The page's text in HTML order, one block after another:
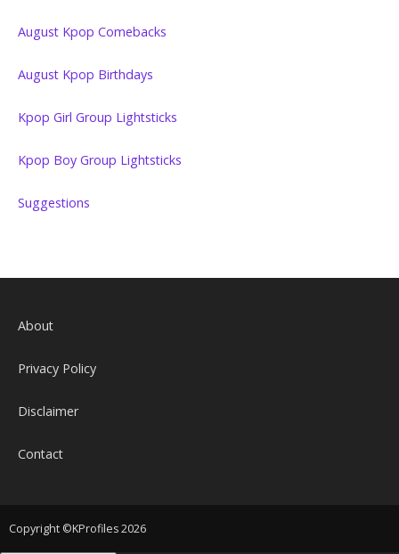
August Kpop Comebacks
August Kpop Birthdays
Kpop Girl Group Lightsticks
Kpop Boy Group Lightsticks
Suggestions
About
Privacy Policy
Disclaimer
Contact
Copyright ©KProfiles 2026